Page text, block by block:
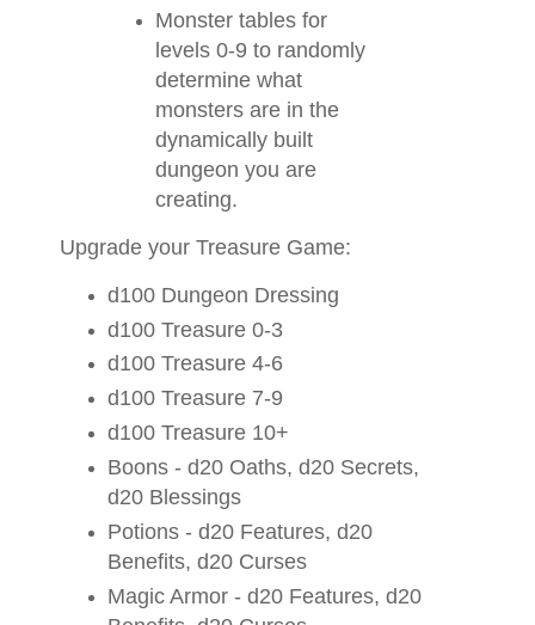
Monster tables for
levels 0-9 to randomly
determine what
monsters are in the
dynamically built
dungeon you are
creating.
Upgrade your Treasure Game:
d100 Dungeon Dressing
d100 Treasure 0-3
d100 Treasure 4-6
d100 Treasure 7-9
d100 Treasure 10+
Boons - d20 Oaths, d20 Secrets,
d20 Blessings
Potions - d20 Features, d20
Benefits, d20 Curses
Magic Armor - d20 Features, d20